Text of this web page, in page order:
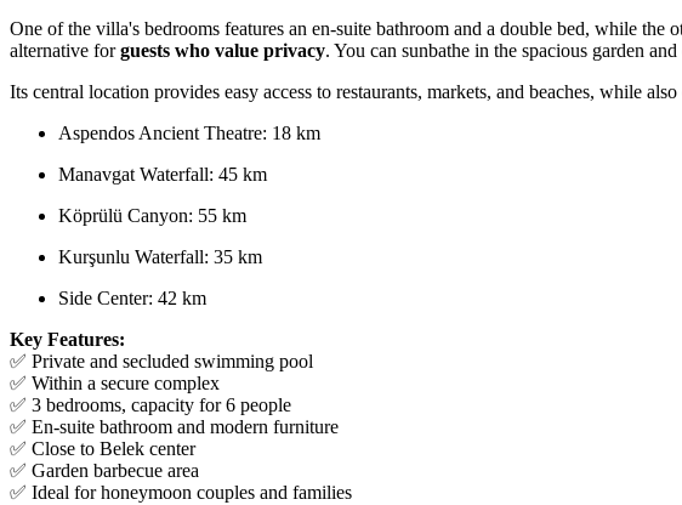
One of the villa's bedrooms features an en-suite bathroom and a double bed, while
alternative forguests who value privacy. You can sunbathe in the spacious garden
Its central location provides easy access to restaurants, markets, and beaches, while
Aspendos Ancient Theatre: 18 km
Manavgat Waterfall: 45 km
Köprülü Canyon: 55 km
Kurşunlu Waterfall: 35 km
Side Center: 42 km
Key Features:
✅ Private and secluded swimming pool
✅ Within a secure complex
✅ 3 bedrooms, capacity for 6 people
✅ En-suite bathroom and modern furniture
✅ Close to Belek center
✅ Garden barbecue area
✅ Ideal for honeymoon couples and families